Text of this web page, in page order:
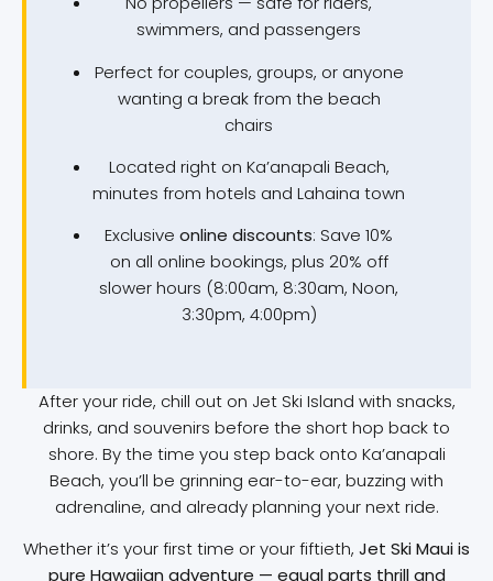
swimmers, and passengers
Perfect for couples, groups, or anyone
wanting a break from the beach
chairs
Located right on Ka’anapali Beach,
minutes from hotels and Lahaina town
Exclusive online discounts: Save 10%
on all online bookings, plus 20% off
slower hours (8:00am, 8:30am, Noon,
3:30pm, 4:00pm)
After your ride, chill out on Jet Ski Island with snacks,
drinks, and souvenirs before the short hop back to
shore. By the time you step back onto Ka’anapali
Beach, you’ll be grinning ear-to-ear, buzzing with
adrenaline, and already planning your next ride.
Whether it’s your first time or your fiftieth, Jet Ski Maui is
pure Hawaiian adventure — equal parts thrill and